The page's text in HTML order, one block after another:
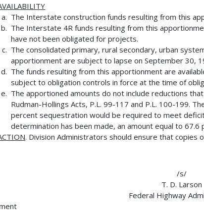
The Interstate construction funds resulting from this
The Interstate 4R funds resulting from this
have not been obligated for projects.
The consolidated primary, rural secondary, urban
apportionment are subject to lapse on September 30,
The funds resulting from this apportionment are
subject to obligation controls in force at the time of
The apportioned amounts do not include reductions
Rudman-Hollings Acts, P.L. 99-117 and P.L. 100-199.
percent sequestration would be required to meet
determination has been made, an amount equal to
. Division Administrators should ensure that copies
/s/
T. D. Larson
Federal Highway